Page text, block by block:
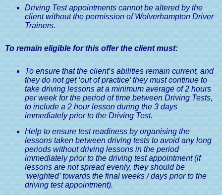
Driving Test appointments cannot be altered by the
client without the permission of Wolverhampton Driver
Trainers.
To remain eligible for this offer the client must:
To ensure that the client’s abilities remain current, and
they do not get ‘out of practice’ they must continue to
take driving lessons at a minimum average of 2 hours
per week for the period of time between Driving Tests,
to include a 2 hour lesson during the 3 days
immediately prior to the Driving Test.
Help to ensure test readiness by organising the
lessons taken between driving tests to avoid any long
periods without driving lessons in the period
immediately prior to the driving test appointment (if
lessons are not spread evenly, they should be
‘weighted’ towards the final weeks / days prior to the
driving test appointment).